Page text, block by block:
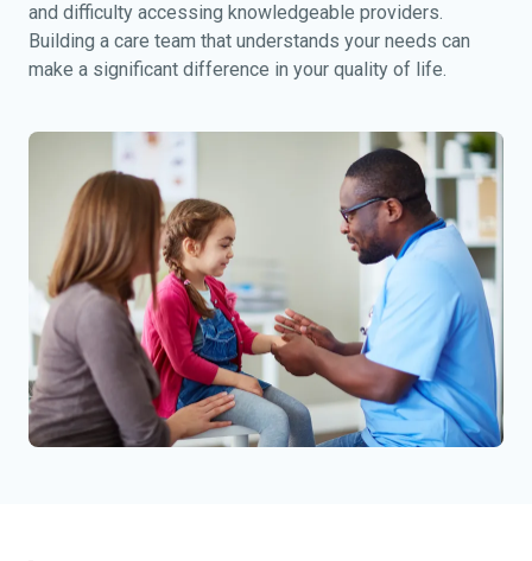
and difficulty accessing knowledgeable providers.
Building a care team that understands your needs can
make a significant difference in your quality of life.